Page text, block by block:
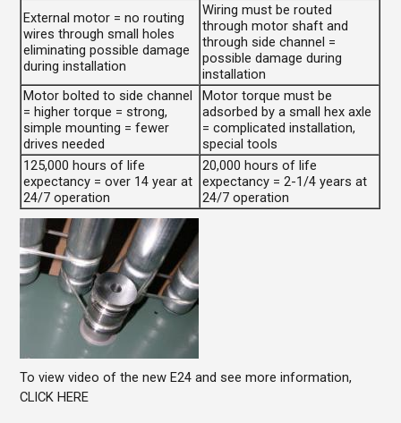
External motor = no routing
wires through small holes
eliminating possible damage
during installation
Wiring must be routed
through motor shaft and
through side channel =
possible damage during
installation
Motor bolted to side channel
= higher torque = strong,
simple mounting = fewer
drives needed
Motor torque must be
adsorbed by a small hex axle
= complicated installation,
special tools
125,000 hours of life
expectancy = over 14 year at
24/7 operation
20,000 hours of life
expectancy = 2-1/4 years at
24/7 operation
To view video of the new E24 and see more information,
CLICK HERE